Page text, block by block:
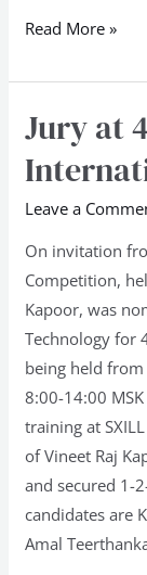
Read More »
Jury at
Leave a
On invitation
Competition,
Kapoor, was
Technology for
being held
8:00-14:00
training at
of Vineet Raj
and secured 1-
candidates are
Amal
Jury
4th
Khabarovsk